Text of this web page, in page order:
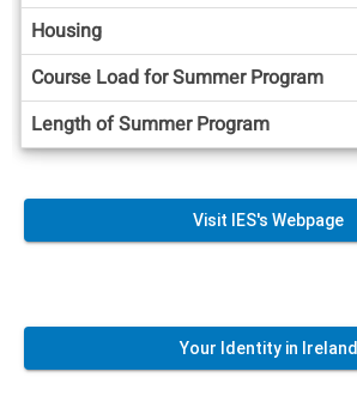
Housing
Course Load for Summer Program
Length of Summer Program
Visit IES's Webpage
Your Identity in Ireland